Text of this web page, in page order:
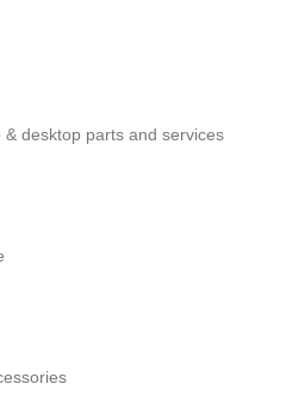
desktop parts and services